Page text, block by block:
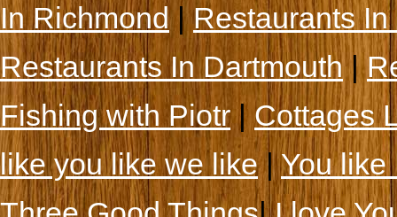
In Richmond|Restaurants
Restaurants In Dartmouth|
Fishing with Piotr|Cottages
like you like we like|You like